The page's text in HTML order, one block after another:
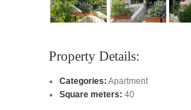
Property Details:
Categories: Apartment
Square meters: 40